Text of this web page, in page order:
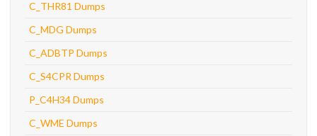
C_THR81 Dumps
C_MDG Dumps
C_ADBTP Dumps
C_S4CPR Dumps
P_C4H34 Dumps
C_WME Dumps